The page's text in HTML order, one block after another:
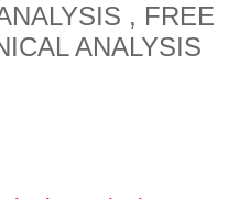
, FREE
ANALYSIS